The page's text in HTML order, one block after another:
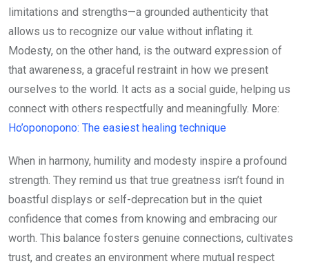
limitations and strengths—a grounded authenticity that
allows us to recognize our value without inflating it.
Modesty, on the other hand, is the outward expression of
that awareness, a graceful restraint in how we present
ourselves to the world. It acts as a social guide, helping us
connect with others respectfully and meaningfully. More:
Ho’oponopono: The easiest healing technique
When in harmony, humility and modesty inspire a profound
strength. They remind us that true greatness isn’t found in
boastful displays or self-deprecation but in the quiet
confidence that comes from knowing and embracing our
worth. This balance fosters genuine connections, cultivates
trust, and creates an environment where mutual respect